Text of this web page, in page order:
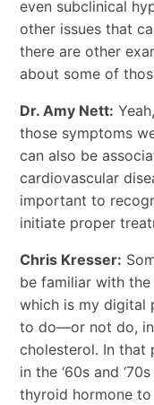
even subclinical
other issues that
there are other
about some of
Dr. Amy Nett:
those symptoms
can also be
cardiovascular
important to
initiate proper
Chris Kresser:
be familiar with
which is my digital
to do—or not do,
cholesterol. In that
in the ‘60s and
thyroid hormone